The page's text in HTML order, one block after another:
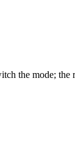
the mode; the